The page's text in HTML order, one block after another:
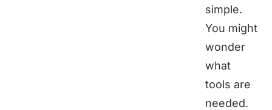
simple.
You might
wonder
what
tools are
needed.